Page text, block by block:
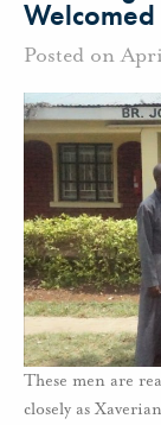
Posted on
These men are
closely as